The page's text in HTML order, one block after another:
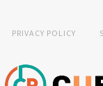
PRIVACY POLICY